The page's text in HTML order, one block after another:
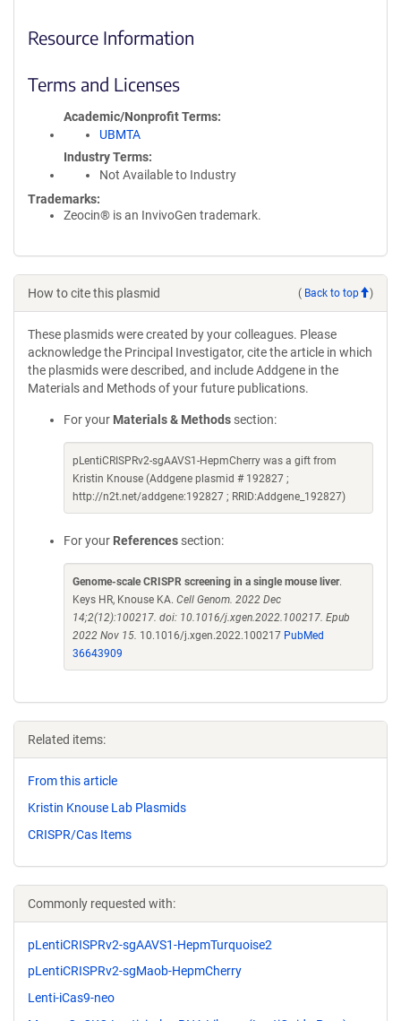
Resource Information
Terms and Licenses
Academic/Nonprofit Terms
UBMTA
Industry Terms
Not Available to Industry
Trademarks:
Zeocin® is an InvivoGen trademark.
How to cite this plasmid ( Back to top )
These plasmids were created by your colleagues. Please
acknowledge the Principal Investigator, cite the article in which
the plasmids were described, and include Addgene in the
Materials and Methods of your future publications.
For your Materials & Methods section:
pLentiCRISPRv2-sgAAVS1-HepmCherry was a gift from
Kristin Knouse (Addgene plasmid # 192827 ;
http://n2t.net/addgene:192827 ; RRID:Addgene_192827)
For your References section:
Genome-scale CRISPR screening in a single mouse liver.
Keys HR, Knouse KA. Cell Genom. 2022 Dec
14;2(12):100217. doi: 10.1016/j.xgen.2022.100217. Epub
2022 Nov 15. 10.1016/j.xgen.2022.100217 PubMed
36643909
Related items:
From this article
Kristin Knouse Lab Plasmids
CRISPR/Cas Items
Commonly requested with:
pLentiCRISPRv2-sgAAVS1-HepmTurquoise2
pLentiCRISPRv2-sgMaob-HepmCherry
Lenti-iCas9-neo